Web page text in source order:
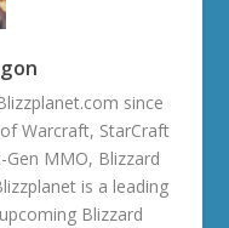
since
Warcraft, StarCraft
MMO, Blizzard
is a leading
Blizzard